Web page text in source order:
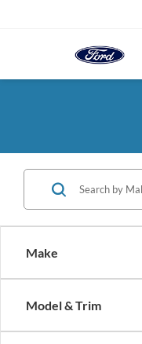
Make
Model & Trim